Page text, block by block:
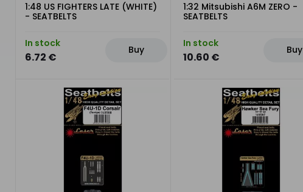
1:48 US FIGHTERS LATE (WHITE)
- SEATBELTS
In stock
6.72 €
Buy
1:32 Mitsubishi A6M ZERO -
SEATBELTS
In stock
10.60 €
Buy